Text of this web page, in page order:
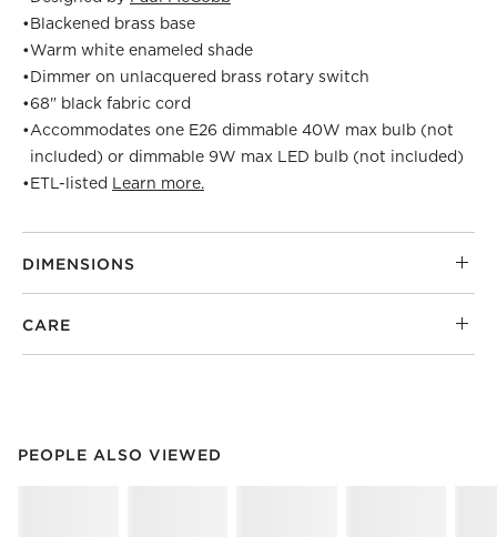
•Blackened brass base
•Warm white enameled shade
•Dimmer on unlacquered brass rotary switch
•68" black fabric cord
•Accommodates one E26 dimmable 40W max bulb (not
included) or dimmable 9W max LED bulb (not included)
•ETL-listed Learn more.
DIMENSIONS
CARE
PEOPLE ALSO VIEWED
PEOPLE ALSO VIEWEDITEMS SKIPPED. UNDO.